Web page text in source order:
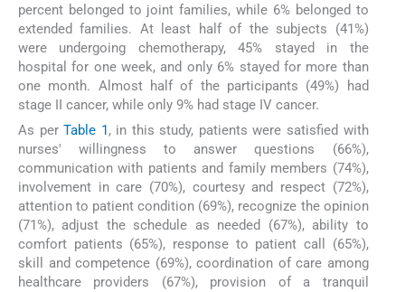
percent belonged to joint families, while 6% belonged to
extended families. At least half of the subjects (41%)
were undergoing chemotherapy, 45% stayed in the
hospital for one week, and only 6% stayed for more than
one month. Almost half of the participants (49%) had
stage II cancer, while only 9% had stage IV cancer.
As perTable 1, in this study, patients were satisfied with
nurses' willingness to answer questions (66%),
communication with patients and family members (74%),
involvement in care (70%), courtesy and respect (72%),
attention to patient condition (69%), recognize the opinion
(71%), adjust the schedule as needed (67%), ability to
comfort patients (65%), response to patient call (65%),
skill and competence (69%), coordination of care among
healthcare providers (67%), provision of a tranquil